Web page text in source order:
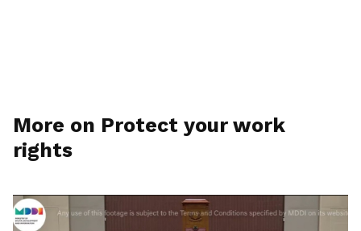
More on Protect your work
rights